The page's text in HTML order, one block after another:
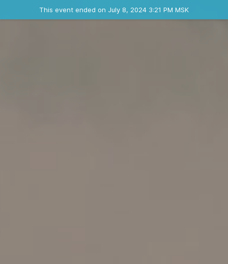
This event ended on July 8, 2024 3:21 PM MSK